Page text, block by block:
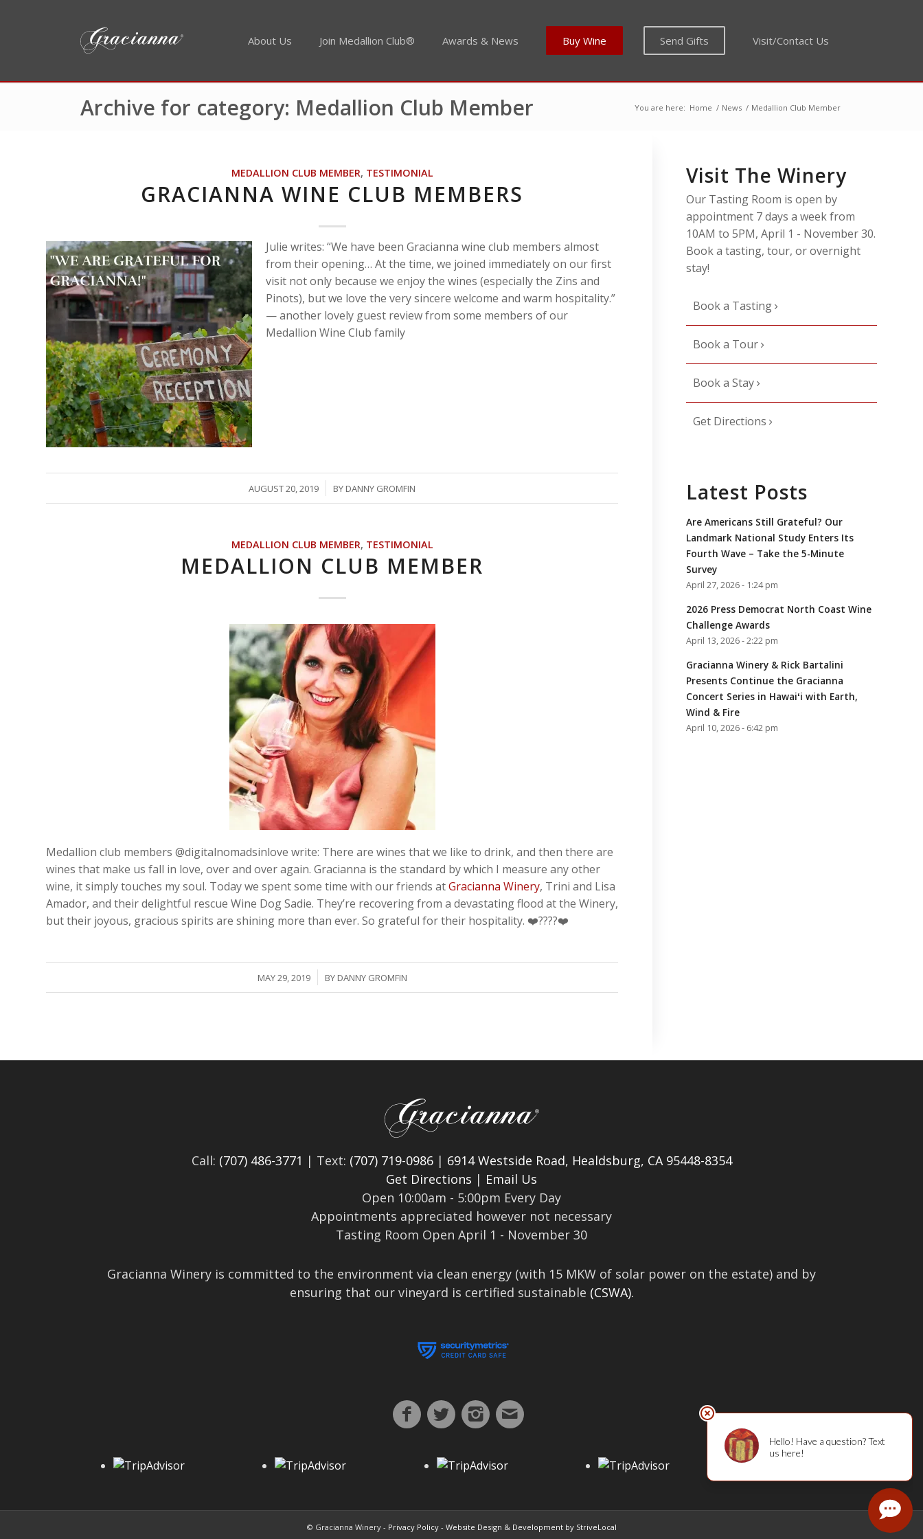
About Us Join Medallion Club® Awards & News Buy Wine Send Gifts Visit/Contact Us
Archive for category: Medallion Club Member You are here: Home / News / Medallion Club Member
MEDALLION CLUB MEMBER, TESTIMONIAL
GRACIANNA WINE CLUB MEMBERS
Julie writes: “We have been Gracianna wine club members almost
from their opening… At the time, we joined immediately on our first
visit not only because we enjoy the wines (especially the Zins and
Pinots), but we love the very sincere welcome and warm hospitality.”
— another lovely guest review from some members of our
Medallion Wine Club family
AUGUST 20, 2019
/ BY DANNY GROMFIN
MEDALLION CLUB MEMBER, TESTIMONIAL
MEDALLION CLUB MEMBER
Medallion club members @digitalnomadsinlove write: There are wines that we like to drink, and then there are
wines that make us fall in love, over and over again. Gracianna is the standard by which I measure any other
wine, it simply touches my soul. Today we spent some time with our friends atGracianna Winery, Trini and Lisa
Amador, and their delightful rescue Wine Dog Sadie. They’re recovering from a devastating flood at the Winery,
but their joyous, gracious spirits are shining more than ever. So grateful for their hospitality. ❤️????❤️
MAY 29, 2019
/ BY DANNY GROMFIN
Visit The Winery
Our Tasting Room is open by
appointment 7 days a week from
10AM to 5PM, April 1 - November 30.
Book a tasting, tour, or overnight
stay!
Book a Tasting
Book a Tour
Book a Stay
Get Directions
Latest Posts
Are Americans Still Grateful? Our
Landmark National Study Enters Its
Fourth Wave – Take the 5-Minute
Survey
April 27, 2026 - 1:24 pm
2026 Press Democrat North Coast Wine
Challenge Awards
April 13, 2026 - 2:22 pm
Gracianna Winery & Rick Bartalini
Presents Continue the Gracianna
Concert Series in Hawaiʻi with Earth,
Wind & Fire
April 10, 2026 - 6:42 pm
Call: (707) 486-3771 | Text: (707) 719-0986| 6914 Westside Road, Healdsburg, CA 95448-8354
Get Directions | Email Us
Open 10:00am - 5:00pm Every Day
Appointments appreciated however not necessary
Tasting Room Open April 1 - November 30
Gracianna Winery is committed to the environment via clean energy (with 15 MKW of solar power on the estate) and by
ensuring that our vineyard is certified sustainable (CSWA).
© Gracianna Winery - Privacy Policy- Website Design & Development by StriveLocal